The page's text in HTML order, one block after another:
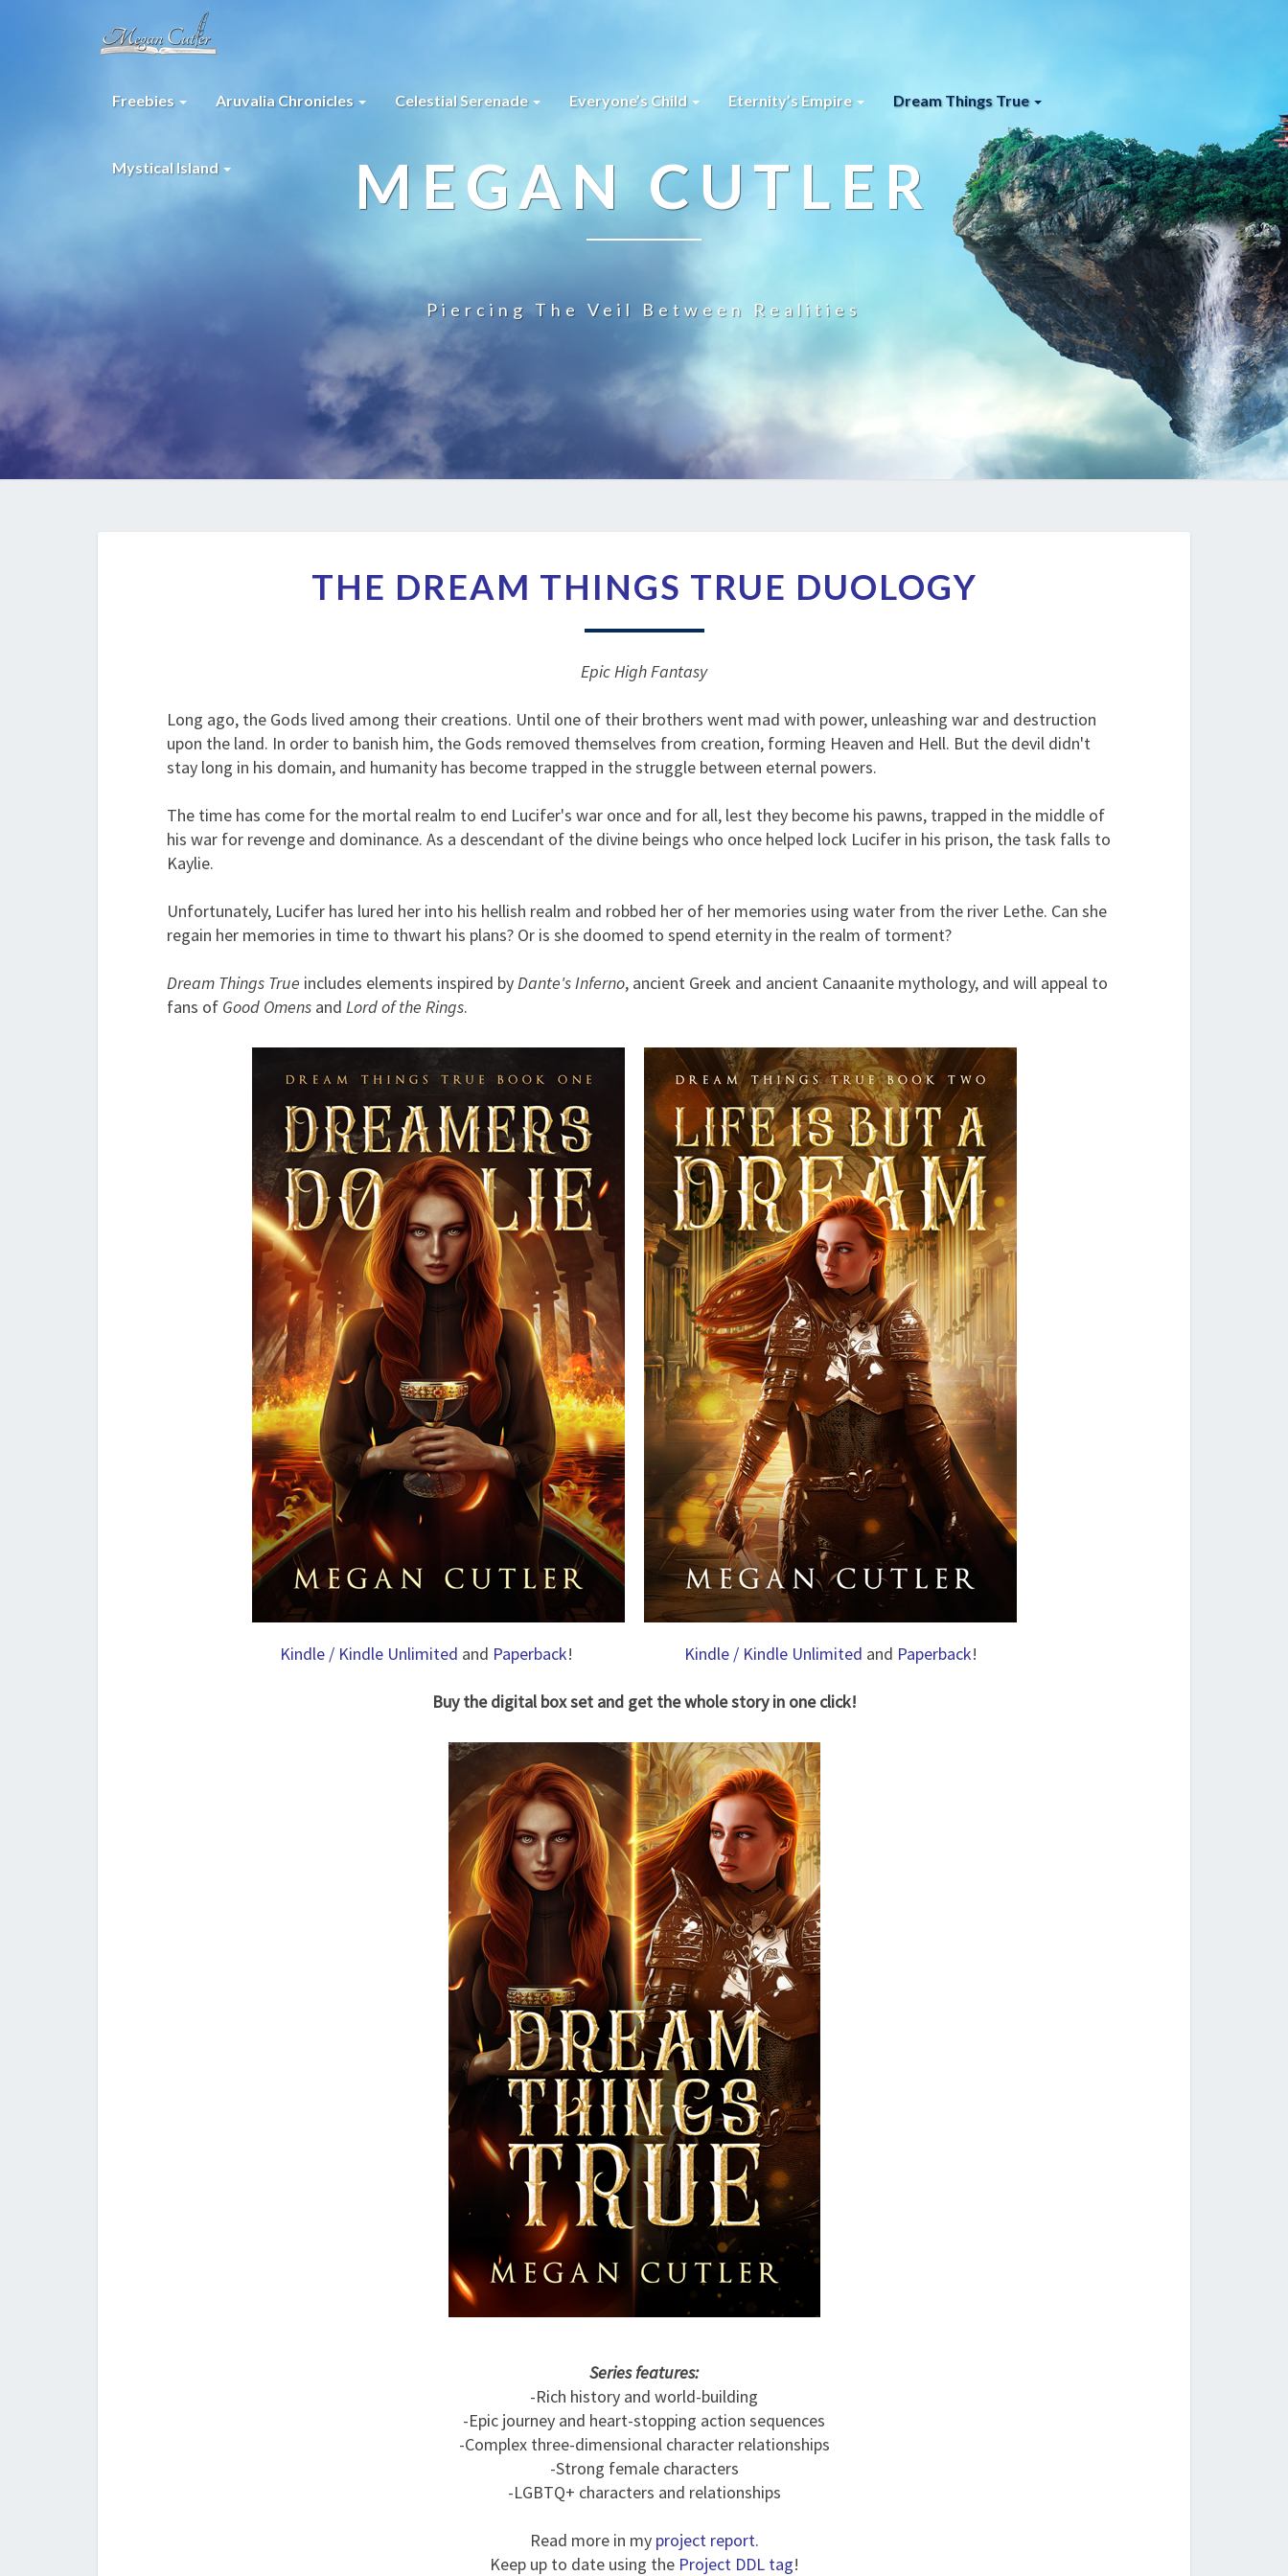
Freebies Aruvalia Chronicles Celestial Serenade Everyone’s Child Eternity’s Empire Dream Things True
Mystical Island MEGAN CUTLER
Piercing The Veil Between Realities
DREAM
TRUE
THE DREAM THINGS TRUE DUOLOGY
Epic High Fantasy
Long ago, the Gods lived among their creations. Until one of their brothers went mad with power, unleashing war and destruction
upon the land. In order to banish him, the Gods removed themselves from creation, forming Heaven and Hell. But the devil didn't
stay long in his domain, and humanity has become trapped in the struggle between eternal powers.
The time has come for the mortal realm to end Lucifer's war once and for all, lest they become his pawns, trapped in the middle of
his war for revenge and dominance. As a descendant of the divine beings who once helped lock Lucifer in his prison, the task falls to
Kaylie.
Unfortunately, Lucifer has lured her into his hellish realm and robbed her of her memories using water from the river Lethe. Can she
regain her memories in time to thwart his plans? Or is she doomed to spend eternity in the realm of torment?
Dream Things True includes elements inspired byDante's Inferno, ancient Greek and ancient Canaanite mythology, and will appeal to
fans of Good Omens and Lord of the Rings.
Kindle / Kindle Unlimited and Paperback! Kindle / Kindle Unlimited and Paperback!
Buy the digital box set and get the whole story in one click!
Series features:
-Rich history and world-building
-Epic journey and heart-stopping action sequences
-Complex three-dimensional character relationships
-Strong female characters
-LGBTQ+ characters and relationships
Read more in my project report.
Keep up to date using the Project DDL tag!